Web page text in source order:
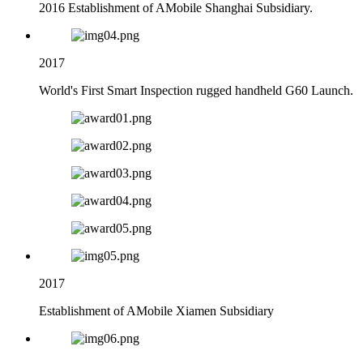
2016 Establishment of AMobile Shanghai Subsidiary.
2017
World's First Smart Inspection rugged handheld G60 Launch.
2017
Establishment of AMobile Xiamen Subsidiary